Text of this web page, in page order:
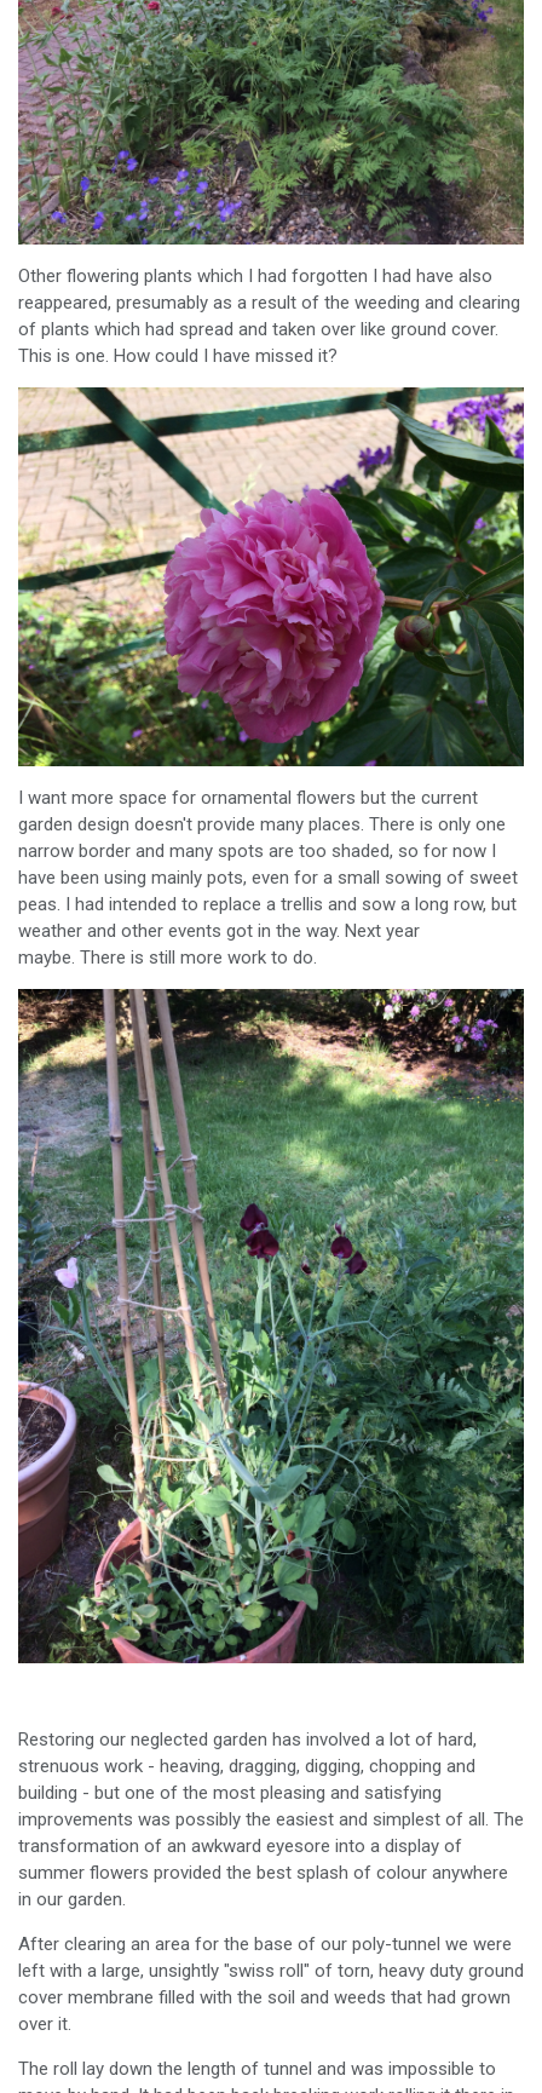
Other flowering plants which I had forgotten I had have also
reappeared, presumably as a result of the weeding and clearing
of plants which had spread and taken over like ground cover.
This is one. How could I have missed it?
I want more space for ornamental flowers but the current
garden design doesn't provide many places. There is only one
narrow border and many spots are too shaded, so for now I
have been using mainly pots, even for a small sowing of sweet
peas. I had intended to replace a trellis and sow a long row, but
weather and other events got in the way. Next year
maybe. There is still more work to do.
Restoring our neglected garden has involved a lot of hard,
strenuous work - heaving, dragging, digging, chopping and
building - but one of the most pleasing and satisfying
improvements was possibly the easiest and simplest of all. The
transformation of an awkward eyesore into a display of
summer flowers provided the best splash of colour anywhere
in our garden.
After clearing an area for the base of our poly-tunnel we were
left with a large, unsightly "swiss roll" of torn, heavy duty ground
cover membrane filled with the soil and weeds that had grown
over it.
The roll lay down the length of tunnel and was impossible to